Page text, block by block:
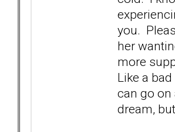
you.
her
more
Like a
can go on
dream,